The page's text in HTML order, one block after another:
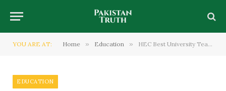
YOU ARE AT: Home » Education » HEC Best University Teacher Award 2025 Winners: Complete List
EDUCATION